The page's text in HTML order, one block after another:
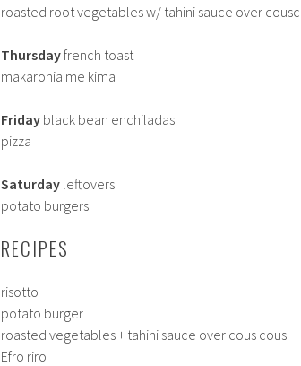
roasted root vegetables w/ tahini sauce over
Thursdayfrench toast
makaronia me kima
Friday black bean enchiladas
pizza
Saturday leftovers
potato burgers
RECIPES
risotto
potato burger
roasted vegetables + tahini sauce over cous cous
Efro riro